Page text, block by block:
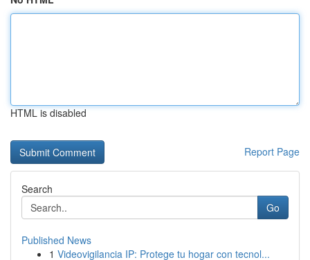
HTML is disabled
Report Page
Search
Go
Published News
1 Videovigilancia IP: Protege tu hogar con tecnol...